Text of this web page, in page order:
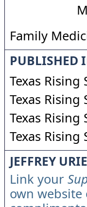
Family
PUBLISHED
Texas Rising
Texas Rising
Texas Rising
Texas Rising
JEFFREY
Link your
own